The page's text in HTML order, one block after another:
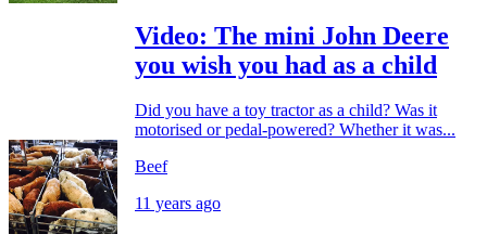
Video: The mini John Deere
you wish you had as a child
Did you have a toy tractor as a child? Was it
motorised or pedal-powered? Whether it was...
Beef
11 years ago